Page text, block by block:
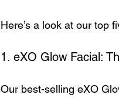
Here’s a look at our top
1. eXO Glow Facial:
Our best-selling eXO